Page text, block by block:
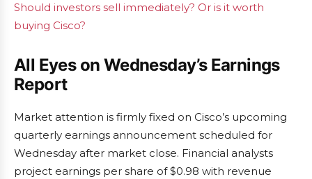
Should investors sell immediately? Or is it worth
buying Cisco?
All Eyes on Wednesday’s Earnings
Report
Market attention is firmly fixed on Cisco’s upcoming
quarterly earnings announcement scheduled for
Wednesday after market close. Financial analysts
project earnings per share of $0.98 with revenue